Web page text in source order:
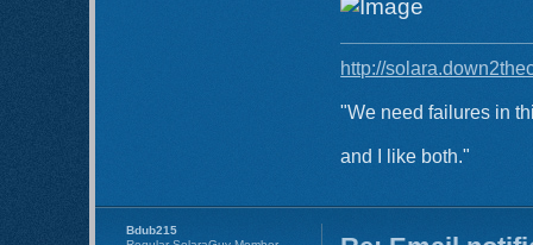
http://
"We need failures in
and I like both."
Bdub215